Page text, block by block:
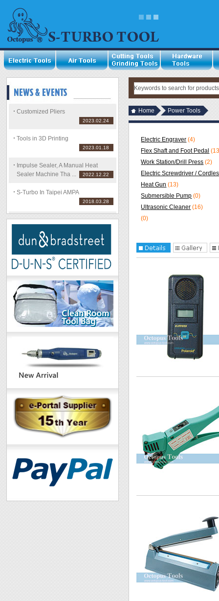
Customized Pliers
2023.02.24
Tools in 3D Printing
2023.01.18
Impulse Sealer, A Manual Heat
Sealer Machine Tha ...
2022.12.22
S-Turbo In Taipei AMPA
2018.03.28
Home Power Tools
Electric Engraver (4)
Flex Shaft and Foot Pedal
Work Station/Drill Press (2)
Electric Screwdriver /
Heat Gun (13)
Submersible Pump (0)
Ultrasonic Cleaner (16)
(0)